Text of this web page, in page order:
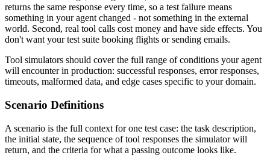
returns the same response every time, so a test failure means
something in your agent changed - not something in the external
world. Second, real tool calls cost money and have side effects. You
don't want your test suite booking flights or sending emails.
Tool simulators should cover the full range of conditions your agent
will encounter in production: successful responses, error responses,
timeouts, malformed data, and edge cases specific to your domain.
Scenario Definitions
A scenario is the full context for one test case: the task description,
the initial state, the sequence of tool responses the simulator will
return, and the criteria for what a passing outcome looks like.